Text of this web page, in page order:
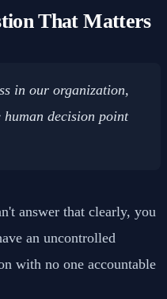
That Matters
in our organization,
human decision point
answer that clearly, you
an uncontrolled
with no one accountable